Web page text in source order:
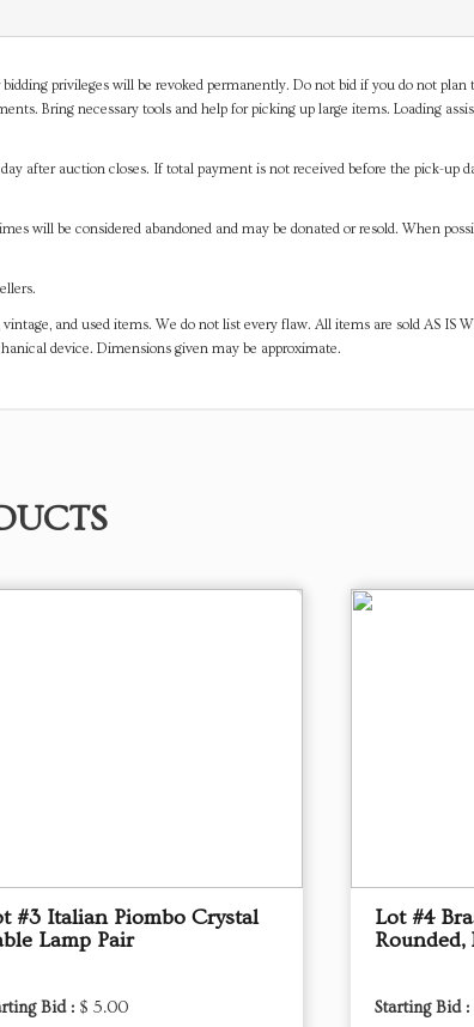
privileges will be revoked permanently. Do not bid if you do not plan
Bring necessary tools and help for picking up large items. Loading
after auction closes. If total payment is not received before the pick-up
will be considered abandoned and may be donated or resold. When
and used items. We do not list every flaw. All items are sold AS IS
device. Dimensions given may be approximate.
#3 Italian Piombo Crystal
Lamp Pair
Bid : $ 5.00
Lot #4
Rounded,
Starting Bid :